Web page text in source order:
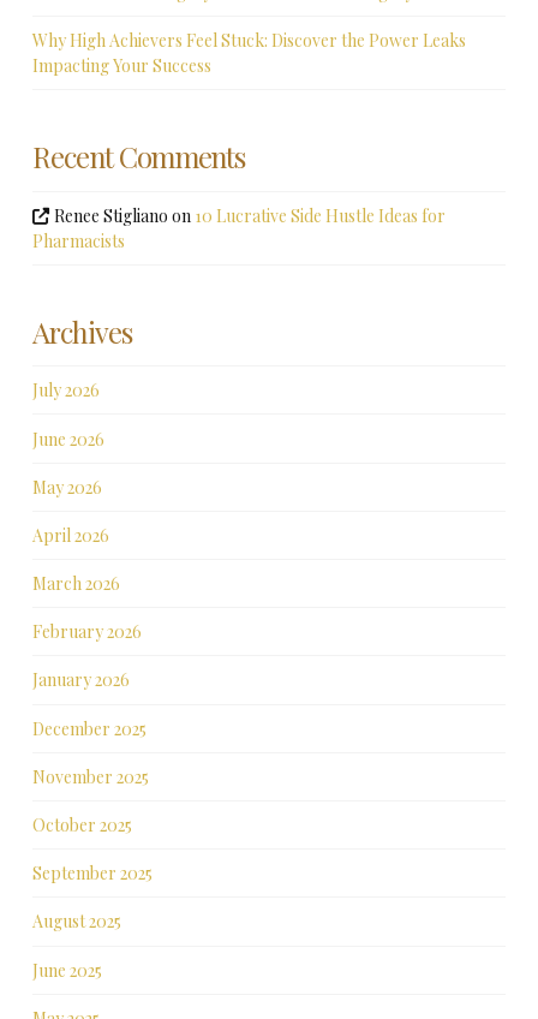
Why High Achievers Feel Stuck: Discover the Power Leaks
Impacting Your Success
Recent Comments
Renee Stigliano on 10 Lucrative Side Hustle Ideas for
Pharmacists
Archives
July 2026
June 2026
May 2026
April 2026
March 2026
February 2026
January 2026
December 2025
November 2025
October 2025
September 2025
August 2025
June 2025